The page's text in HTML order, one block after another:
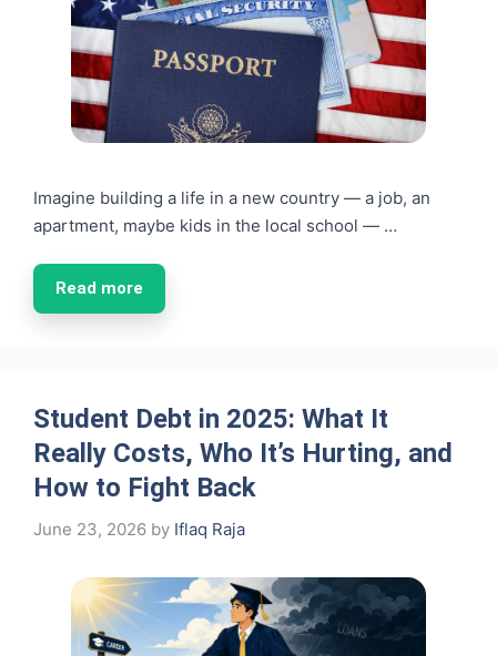
Imagine building a life in a new country — a job, an
apartment, maybe kids in the local school — …
Read more
Student Debt in 2025: What It
Really Costs, Who It’s Hurting, and
How to Fight Back
June 23, 2026 by Iflaq Raja